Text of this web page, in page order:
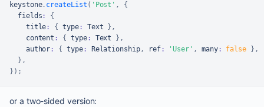
keystone. createList ( 'Post' ,
{
  fields
:
{
    title
: { type: Text } ,
    content
: { type: Text } ,
    author
: { type: Relationship, ref: 'User' , many: false } ,
} ,
} ) ;
or a two-sided version: